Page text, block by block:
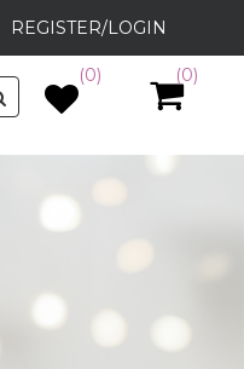
REGISTER/LOGIN
(0) (0)